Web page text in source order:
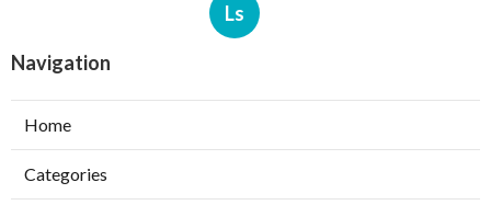
Ls
Navigation
Home
Categories